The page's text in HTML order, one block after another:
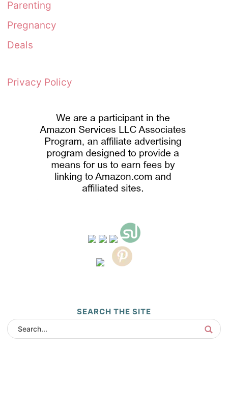
Parenting
Pregnancy
Deals
Privacy Policy
SEARCH THE SITE